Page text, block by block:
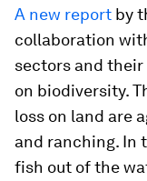
A new report by
collaboration
sectors and
on biodiversity.
loss on land are
and ranching. In
fish out of the